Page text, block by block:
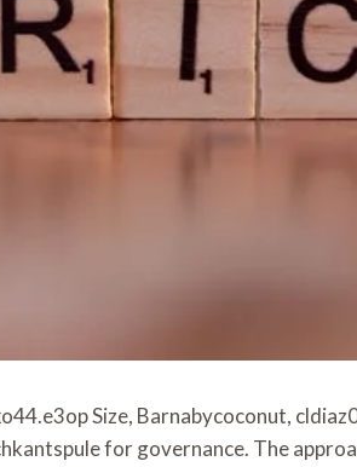
Size, Barnabycoconut,
for governance. The